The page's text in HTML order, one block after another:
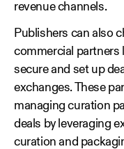
revenue channels.
Publishers can also
commercial partners
secure and set up
exchanges. These
managing curation
deals by leveraging
curation and